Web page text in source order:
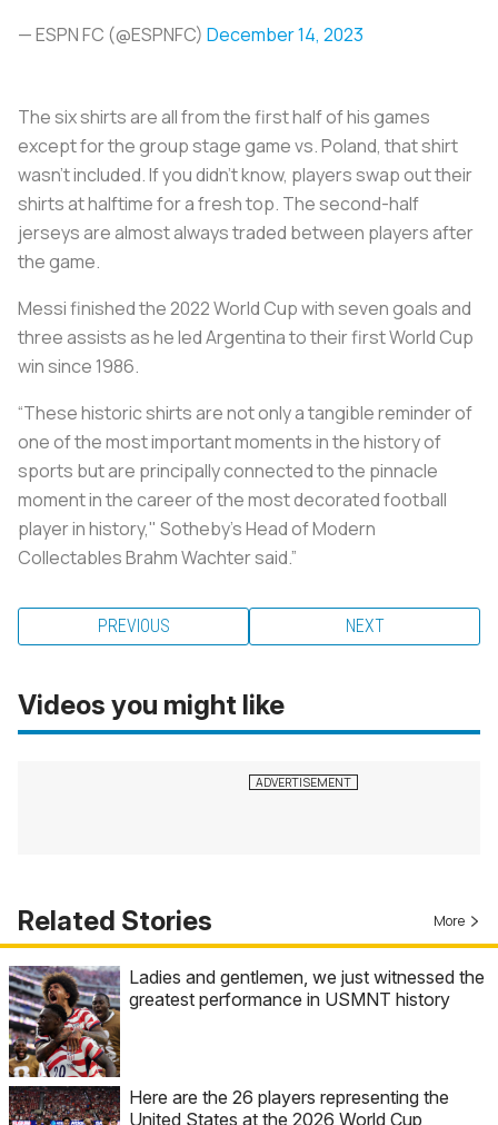
— ESPN FC (@ESPNFC) December 14, 2023
The six shirts are all from the first half of his games
except for the group stage game vs. Poland, that shirt
wasn’t included. If you didn’t know, players swap out their
shirts at halftime for a fresh top. The second-half
jerseys are almost always traded between players after
the game.
Messi finished the 2022 World Cup with seven goals and
three assists as he led Argentina to their first World Cup
win since 1986.
“These historic shirts are not only a tangible reminder of
one of the most important moments in the history of
sports but are principally connected to the pinnacle
moment in the career of the most decorated football
player in history," Sotheby's Head of Modern
Collectables Brahm Wachter said.”
PREVIOUS NEXT
Videos you might like
Related Stories More
Ladies and gentlemen, we just witnessed the
greatest performance in USMNT history
Here are the 26 players representing the
United States at the 2026 World Cup